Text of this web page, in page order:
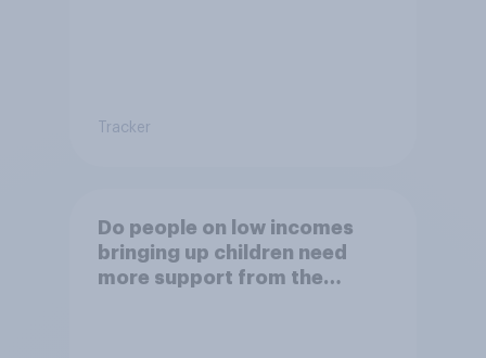
Tracker
Do people on low incomes
bringing up children need
more support from the